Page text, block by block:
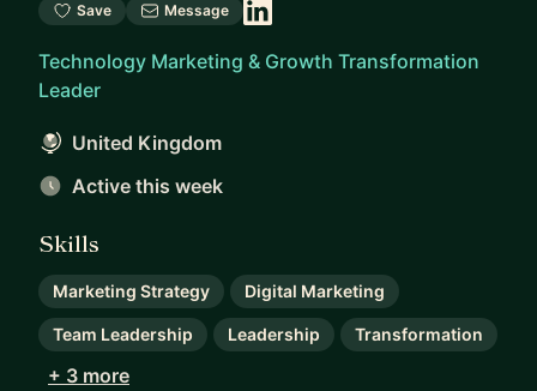
Save Message
Technology Marketing & Growth Transformation
Leader
United Kingdom
Active this week
Skills
Marketing Strategy Digital Marketing
Team Leadership Leadership Transformation
+ 3 more